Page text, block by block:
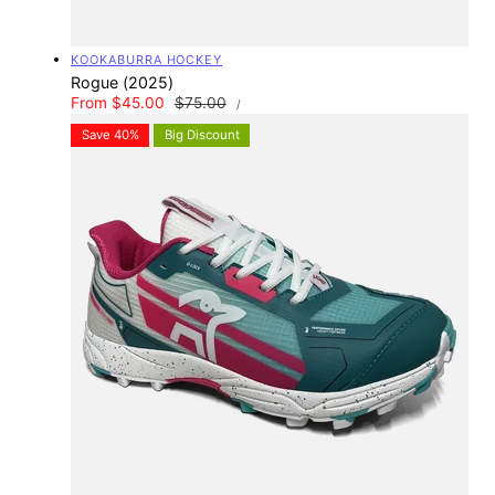
Vendor:
KOOKABURRA HOCKEY
Rogue (2025)
Sale
price
From $45.00
Regular
price
$75.00
UNIT
PRICE
/PER
Save 40% Big Discount